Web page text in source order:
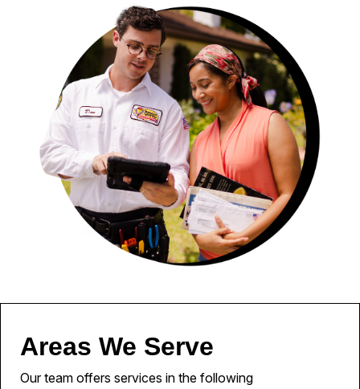
Areas We Serve
Our team offers services in the following